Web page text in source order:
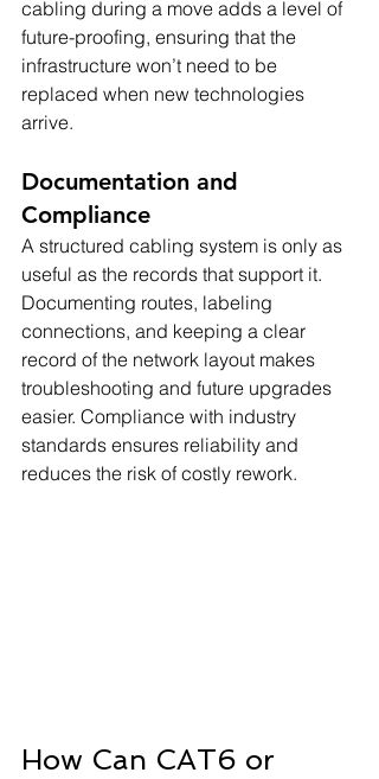
cabling during a move adds a level of
future-proofing, ensuring that the
infrastructure won’t need to be
replaced when new technologies
arrive.
Documentation and
Compliance
A structured cabling system is only as
useful as the records that support it.
Documenting routes, labeling
connections, and keeping a clear
record of the network layout makes
troubleshooting and future upgrades
easier. Compliance with industry
standards ensures reliability and
reduces the risk of costly rework.
How Can CAT6 or